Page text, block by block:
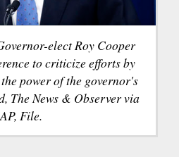
elect Roy Cooper
to criticize efforts by
power of the governor's
The News & Observer via
AP, File.